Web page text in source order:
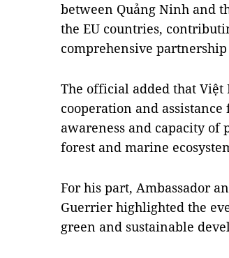
between Quảng Ninh and
the EU countries,
comprehensive
The official added that
cooperation and
awareness and capacity
forest and marine
For his part, Ambassador
Guerrier highlighted the
green and sustainable